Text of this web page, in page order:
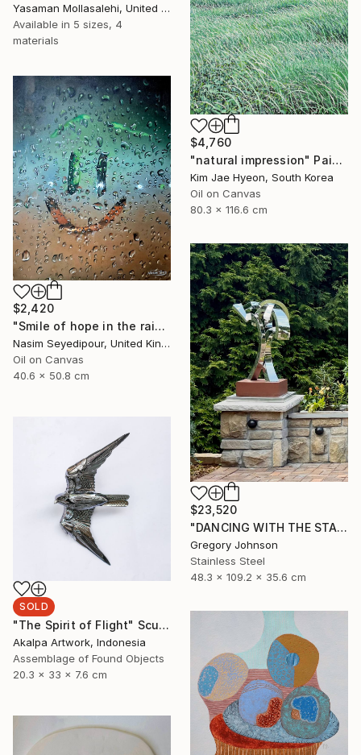
Yasaman Mollasalehi, United Kingdom
Available in 5 sizes, 4
materials
$4,760
"natural impression" Painting
Kim Jae Hyeon, South Korea
Oil on Canvas
80.3 x 116.6 cm
$2,420
"Smile of hope in the rain" Painting
Nasim Seyedipour, United Kingdom
Oil on Canvas
40.6 x 50.8 cm
$23,520
"DANCING WITH THE STARS" Sculpture
Gregory Johnson
Stainless Steel
48.3 x 109.2 x 35.6 cm
SOLD
"The Spirit of Flight" Sculpture
Akalpa Artwork, Indonesia
Assemblage of Found Objects
20.3 x 33 x 7.6 cm